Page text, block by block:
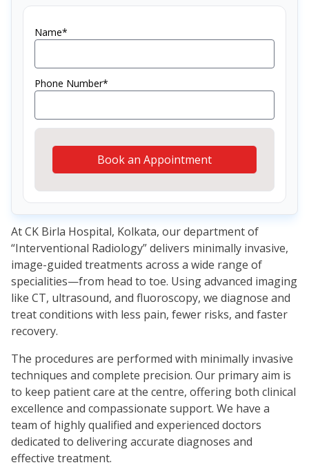
Name*
Phone Number*
Book an Appointment
At CK Birla Hospital, Kolkata, our department of
“Interventional Radiology” delivers minimally invasive,
image-guided treatments across a wide range of
specialities—from head to toe. Using advanced imaging
like CT, ultrasound, and fluoroscopy, we diagnose and
treat conditions with less pain, fewer risks, and faster
recovery.
The procedures are performed with minimally invasive
techniques and complete precision. Our primary aim is
to keep patient care at the centre, offering both clinical
excellence and compassionate support. We have a
team of highly qualified and experienced doctors
dedicated to delivering accurate diagnoses and
effective treatment.